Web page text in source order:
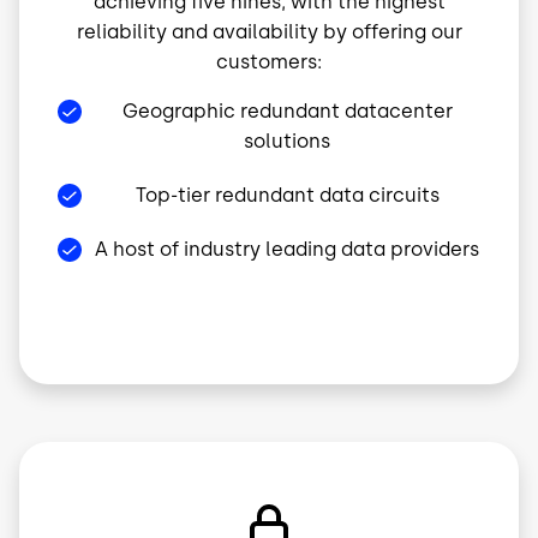
reliability and availability by offering our
customers:
Geographic redundant datacenter
solutions
Top-tier redundant data circuits
A host of industry leading data providers